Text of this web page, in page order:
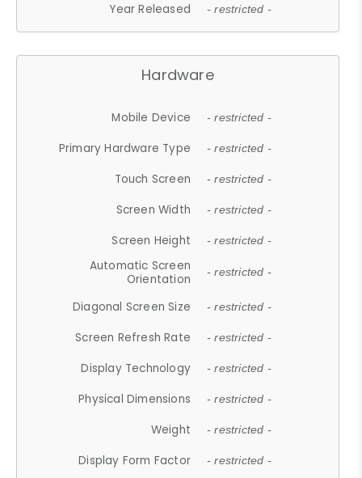
Year Released - restricted -
Hardware
Mobile Device - restricted -
Primary Hardware Type - restricted -
Touch Screen - restricted -
Screen Width - restricted -
Screen Height - restricted -
Automatic Screen
Orientation
- restricted -
Diagonal Screen Size - restricted -
Screen Refresh Rate - restricted -
Display Technology - restricted -
Physical Dimensions - restricted -
Weight - restricted -
Display Form Factor - restricted -